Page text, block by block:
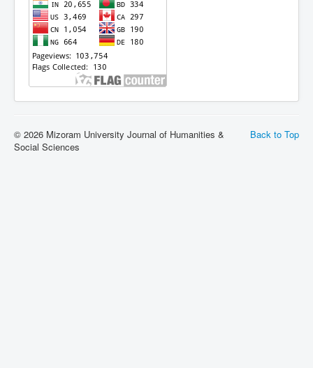
Back to Top
© 2026 Mizoram University Journal of Humanities &
Social Sciences